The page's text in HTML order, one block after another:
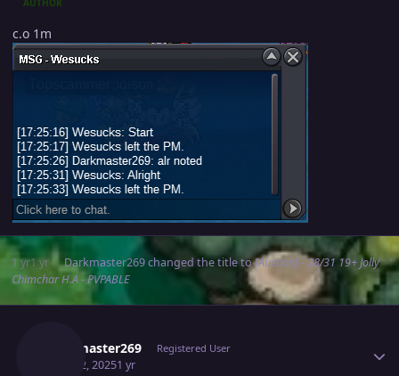
AUTHOR
c.o 1m
1 yr1 yr Darkmaster269changed the title to[Auction] - 28/31 19+ Jolly
Chimchar H.A - PVPABLE
Darkmaster269 Registered User
April 22, 20251 yr